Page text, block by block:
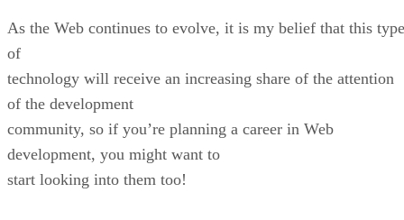
As the Web continues to evolve, it is my belief that this type
of
technology will receive an increasing share of the attention
of the development
community, so if you’re planning a career in Web
development, you might want to
start looking into them too!